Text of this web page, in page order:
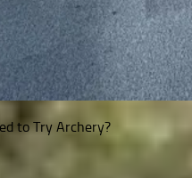
to Try Archery?